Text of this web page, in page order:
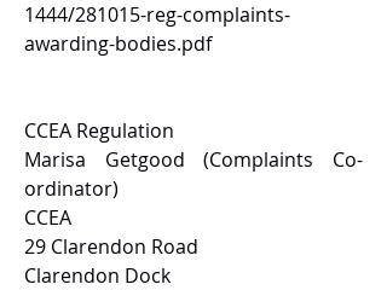
1444/281015-reg-complaints-
awarding-bodies.pdf
CCEA Regulation
Marisa Getgood (Complaints Co-
ordinator)
CCEA
29 Clarendon Road
Clarendon Dock